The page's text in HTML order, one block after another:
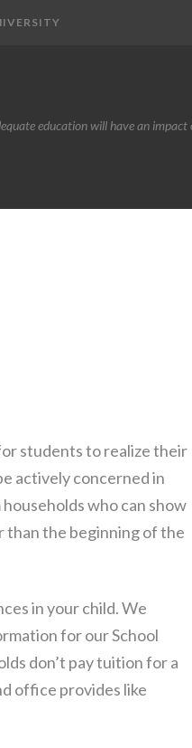
education will have an impact
students to realize their
actively concerned in
who can show
the beginning of the
in your child. We
for our School
don’t pay tuition for a
office provides like